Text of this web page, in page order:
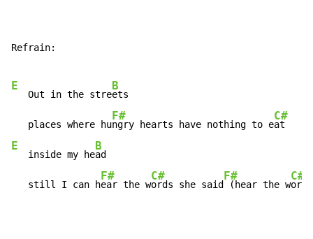
Refrain:
E
   Out in the stre
B
ets
   places where hu
F#
ngry hearts have nothing to e
C#
E
   inside my he
B
ad
   still I can h
F#
ear the w
C#
ords she said
F#
(hear the w
C#